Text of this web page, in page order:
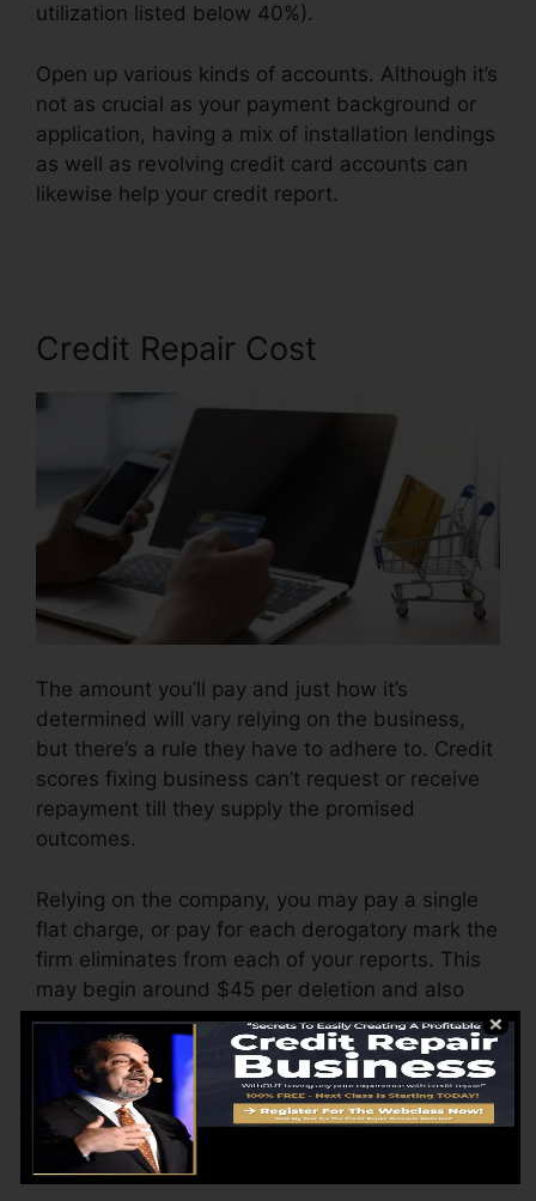
utilization listed below 40%).
Open up various kinds of accounts. Although it’s
not as crucial as your payment background or
application, having a mix of installation lendings
as well as revolving credit card accounts can
likewise help your credit report.
Credit Repair Cost
The amount you’ll pay and just how it’s
determined will vary relying on the business,
but there’s a rule they have to adhere to. Credit
scores fixing business can’t request or receive
repayment till they supply the promised
outcomes.
Relying on the company, you may pay a single
flat charge, or pay for each derogatory mark the
firm eliminates from each of your reports. This
may begin around $45 per deletion and also
can range to $850 or more.
The firm may likewise bill by the month, varying
from $100 to $150 or more. You might likewise
pay setup costs or a cost for accessing your
debt reports.